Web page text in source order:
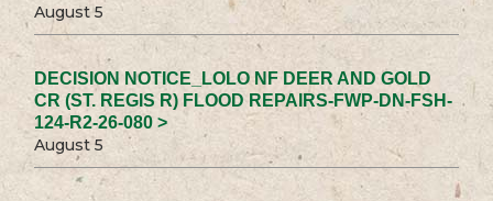
August 5
DECISION NOTICE_LOLO NF DEER AND GOLD
CR (ST. REGIS R) FLOOD REPAIRS-FWP-DN-FSH-
124-R2-26-080 >
August 5